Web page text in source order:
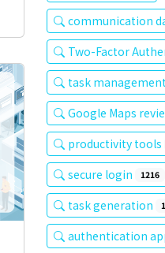
communication
Two-Factor
task
Google Maps
productivity tools
secure login 1216
task generation
authentication